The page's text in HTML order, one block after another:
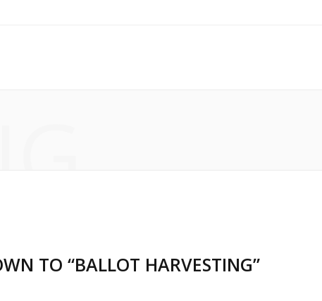
TO “BALLOT HARVESTING”